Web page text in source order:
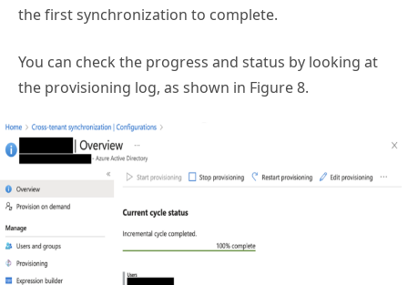
the first synchronization to complete.
You can check the progress and status by looking at
the provisioning log, as shown in Figure 8.